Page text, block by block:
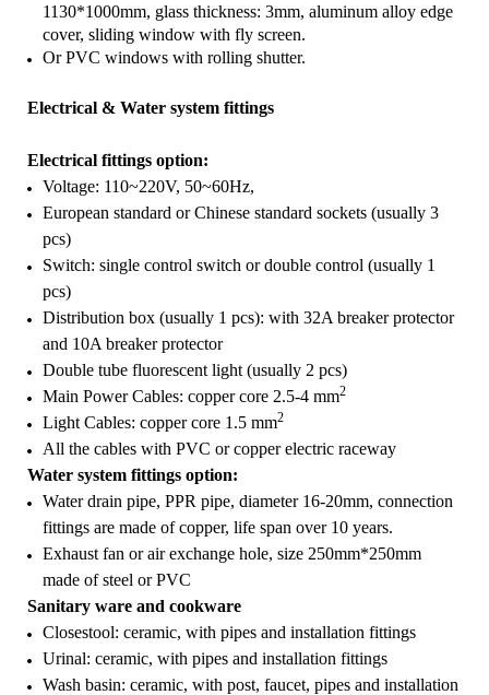
1130*1000mm, glass thickness: 3mm, aluminum alloy edge
cover, sliding window with fly screen.
Or PVC windows with rolling shutter.
Electrical & Water system fittings
Electrical fittings option:
Voltage: 110~220V, 50~60Hz,
European standard or Chinese standard sockets (usually 3
pcs)
Switch: single control switch or double control (usually 1
pcs)
Distribution box (usually 1 pcs): with 32A breaker protector
and 10A breaker protector
Double tubefluorescent light (usually 2 pcs)
Main Power Cables: copper core 2.5-4 mm2
Light Cables: copper core 1.5 mm2
All the cables with PVC or copper electric raceway
Water system fittings option:
Water drain pipe, PPR pipe, diameter 16-20mm, connection
fittings are made of copper, life span over 10 years.
Exhaust fan or air exchange hole, size 250mm*250mm
made of steel or PVC
Sanitary ware and cookware
Closestool: ceramic, with pipes and installation fittings
Urinal: ceramic, with pipes and installation fittings
Wash basin: ceramic, with post, faucet, pipes and installation